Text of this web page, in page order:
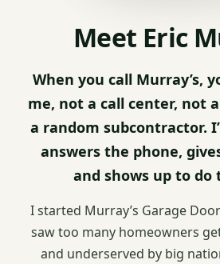
Meet Eric
When you call Murray’s,
me, not a call center, not
a random subcontractor.
answers the phone,
and shows up to do
I started Murray’s Garage
saw too many homeowners
and underserved by big